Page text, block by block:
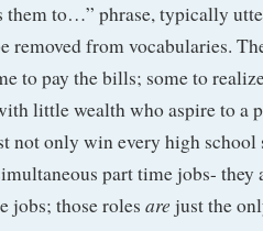
them to…” phrase, typically
removed from vocabularies.
to pay the bills; some to
little wealth who aspire to a
not only win every high
part time jobs- they
jobs; those roles are just the